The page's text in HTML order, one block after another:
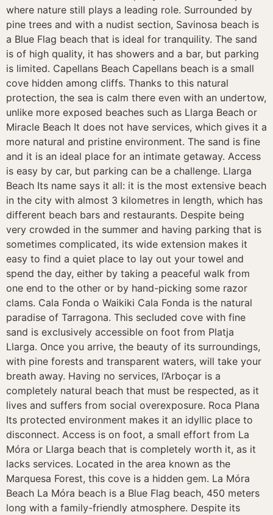
where nature still plays a leading role. Surrounded by
pine trees and with a nudist section, Savinosa beach is
a Blue Flag beach that is ideal for tranquility. The sand
is of high quality, it has showers and a bar, but parking
is limited. Capellans Beach Capellans beach is a small
cove hidden among cliffs. Thanks to this natural
protection, the sea is calm there even with an undertow,
unlike more exposed beaches such as Llarga Beach or
Miracle Beach It does not have services, which gives it a
more natural and pristine environment. The sand is fine
and it is an ideal place for an intimate getaway. Access
is easy by car, but parking can be a challenge. Llarga
Beach Its name says it all: it is the most extensive beach
in the city with almost 3 kilometres in length, which has
different beach bars and restaurants. Despite being
very crowded in the summer and having parking that is
sometimes complicated, its wide extension makes it
easy to find a quiet place to lay out your towel and
spend the day, either by taking a peaceful walk from
one end to the other or by hand-picking some razor
clams. Cala Fonda o Waikiki Cala Fonda is the natural
paradise of Tarragona. This secluded cove with fine
sand is exclusively accessible on foot from Platja
Llarga. Once you arrive, the beauty of its surroundings,
with pine forests and transparent waters, will take your
breath away. Having no services, l’Arboçar is a
completely natural beach that must be respected, as it
lives and suffers from social overexposure. Roca Plana
Its protected environment makes it an idyllic place to
disconnect. Access is on foot, a small effort from La
Móra or Llarga beach that is completely worth it, as it
lacks services. Located in the area known as the
Marquesa Forest, this cove is a hidden gem. La Móra
Beach La Móra beach is a Blue Flag beach, 450 meters
long with a family-friendly atmosphere. Despite its